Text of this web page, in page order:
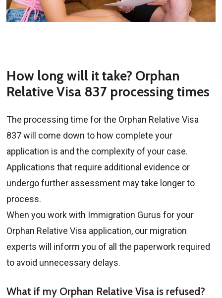
How long will it take? Orphan
Relative Visa 837 processing times
The processing time for the Orphan Relative Visa
837 will come down to how complete your
application is and the complexity of your case.
Applications that require additional evidence or
undergo further assessment may take longer to
process.
When you work with Immigration Gurus for your
Orphan Relative Visa application, our migration
experts will inform you of all the paperwork required
to avoid unnecessary delays.
What if my Orphan Relative Visa is refused?